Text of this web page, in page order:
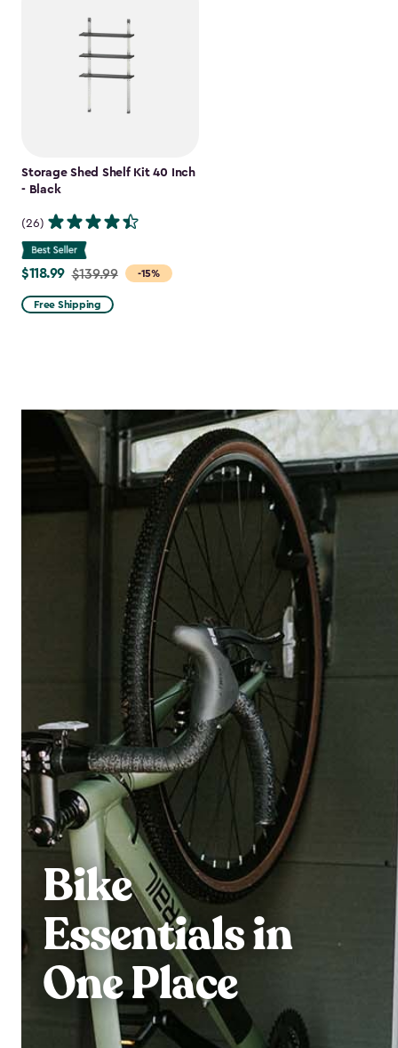
Storage Shed Shelf Kit 40 Inch
- Black
(26)
-15%
Price
from
$139.99
$118.99 $139.99
Free Shipping
Bike
Essentials in
One Place